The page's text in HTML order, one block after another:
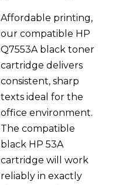
Affordable printing,
our compatible HP
Q7553A black toner
cartridge delivers
consistent, sharp
texts ideal for the
office environment.
The compatible
black HP 53A
cartridge will work
reliably in exactly